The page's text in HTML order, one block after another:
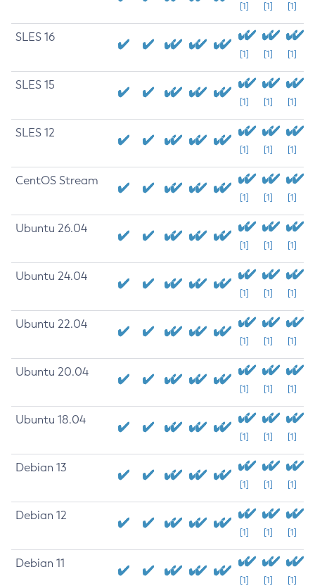
[1] [1] [1]
SLES 16
[1] [1] [1]
SLES 15
[1] [1] [1]
SLES 12
[1] [1] [1]
CentOS Stream
[1] [1] [1]
Ubuntu 26.04
[1] [1] [1]
Ubuntu 24.04
[1] [1] [1]
Ubuntu 22.04
[1] [1] [1]
Ubuntu 20.04
[1] [1] [1]
Ubuntu 18.04
[1] [1] [1]
Debian 13
[1] [1] [1]
Debian 12
[1] [1] [1]
Debian 11
[1] [1] [1]